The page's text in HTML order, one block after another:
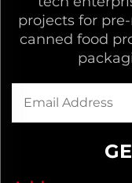
projects for
canned food